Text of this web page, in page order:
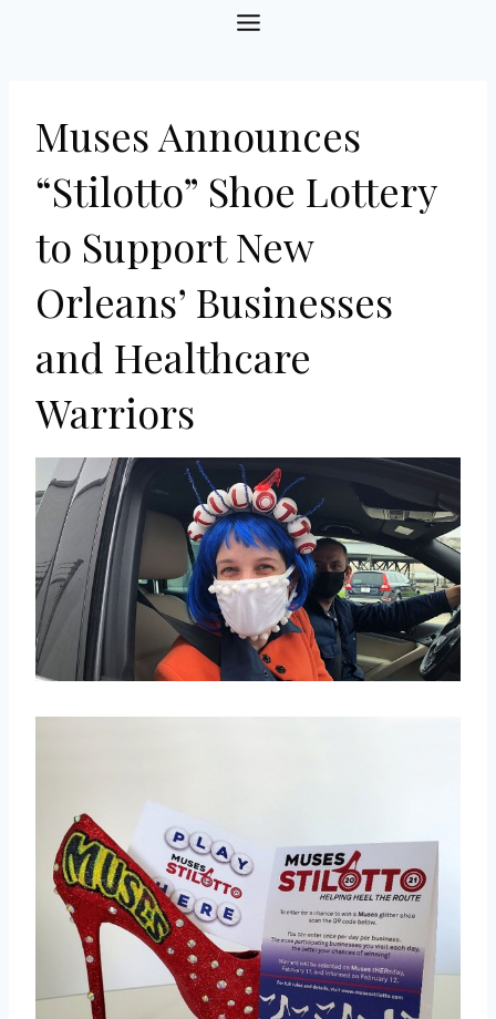
Muses Announces
“Stilotto” Shoe Lottery
to Support New
Orleans’ Businesses
and Healthcare
Warriors